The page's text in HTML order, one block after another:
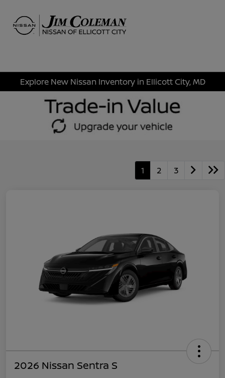
Explore New Nissan Inventory in Ellicott City, MD
1 2 3
2026 Nissan Sentra S